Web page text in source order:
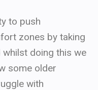
to push
zones by taking
whilst doing this we
some older
with